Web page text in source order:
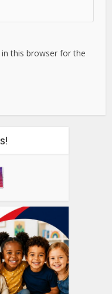
this browser for the